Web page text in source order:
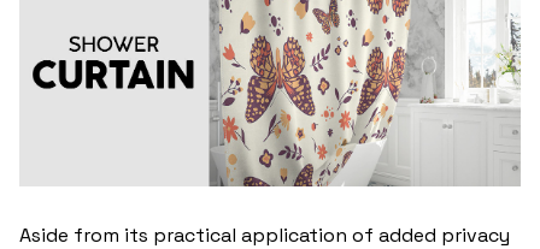
Aside from its practical application of added privacy